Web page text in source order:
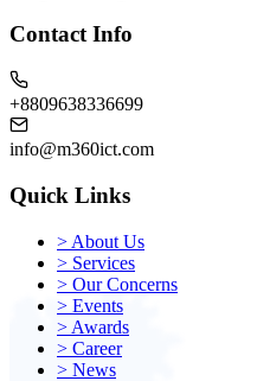
Contact Info
+8809638336699
info@m360ict.com
Quick Links
> About Us
> Services
> Our Concerns
> Events
> Awards
> Career
> News